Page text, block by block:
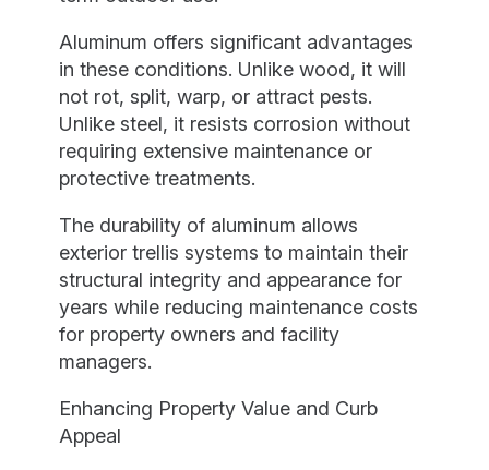
Aluminum offers significant advantages
in these conditions. Unlike wood, it will
not rot, split, warp, or attract pests.
Unlike steel, it resists corrosion without
requiring extensive maintenance or
protective treatments.
The durability of aluminum allows
exterior trellis systems to maintain their
structural integrity and appearance for
years while reducing maintenance costs
for property owners and facility
managers.
Enhancing Property Value and Curb
Appeal